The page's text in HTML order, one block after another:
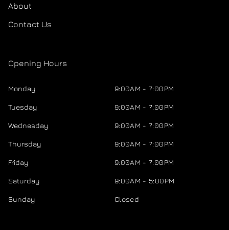
About
Contact Us
Opening Hours
Monday 9:00AM - 7:00PM
Tuesday 9:00AM - 7:00PM
Wednesday 9:00AM - 7:00PM
Thursday 9:00AM - 7:00PM
Friday 9:00AM - 7:00PM
Saturday 9:00AM - 5:00PM
Sunday Closed